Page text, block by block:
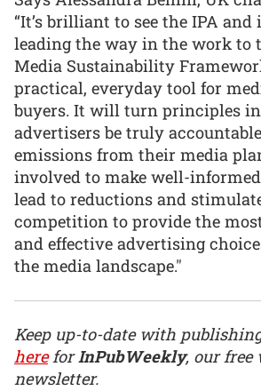
“It’s brilliant to see the IPA and
leading the way in the work to
Media Sustainability
practical, everyday tool for
buyers. It will turn principles
advertisers be truly
emissions from their media
involved to make well-
lead to reductions and
competition to provide the
and effective advertising
the media landscape."
Keep up-to-date with
hereforInPubWeekly, our free
newsletter.